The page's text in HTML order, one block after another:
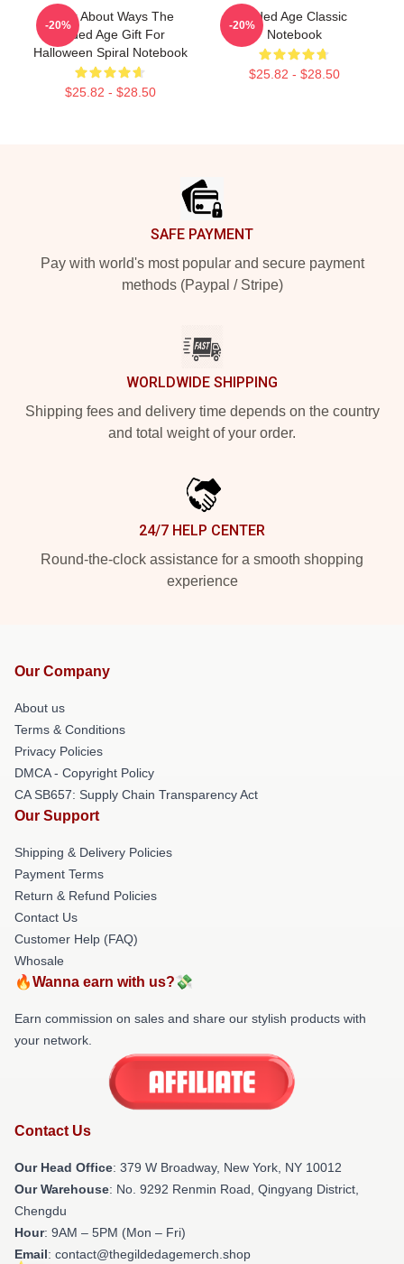
Think About Ways The
Gilded Age Gift For
Halloween Spiral Notebook
$25.82 - $28.50
-20%
Gilded Age Classic
Notebook
$25.82 - $28.50
-20%
SAFE PAYMENT
Pay with world's most popular and secure payment
methods (Paypal / Stripe)
WORLDWIDE SHIPPING
Shipping fees and delivery time depends on the country
and total weight of your order.
24/7 HELP CENTER
Round-the-clock assistance for a smooth shopping
experience
Our Company
About us
Terms & Conditions
Privacy Policies
DMCA - Copyright Policy
CA SB657: Supply Chain Transparency Act
Our Support
Shipping & Delivery Policies
Payment Terms
Return & Refund Policies
Contact Us
Customer Help (FAQ)
Whosale
🔥Wanna earn with us?💸
Earn commission on sales and share our stylish products with
your network.
Contact Us
Our Head Office: 379 W Broadway, New York, NY 10012
Our Warehouse: No. 9292 Renmin Road, Qingyang District,
Chengdu
Hour: 9AM – 5PM (Mon – Fri)
Email: contact@thegildedagemerch.shop